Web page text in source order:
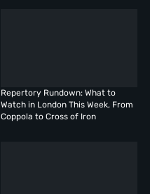
Repertory Rundown: What to
Watch in London This Week, From
Coppola to Cross of Iron